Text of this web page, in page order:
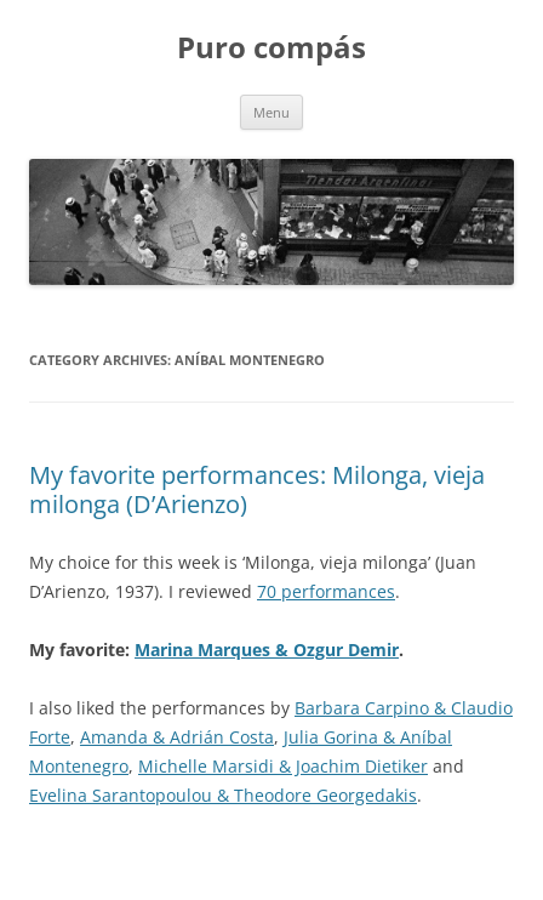
Puro compás
Menu
CATEGORY ARCHIVES: ANÍBAL MONTENEGRO
My favorite performances: Milonga, vieja
milonga (D’Arienzo)
My choice for this week is ‘Milonga, vieja milonga’ (Juan
D’Arienzo, 1937). I reviewed 70 performances.
My favorite: Marina Marques & Ozgur Demir.
I also liked the performances by Barbara Carpino & Claudio
Forte, Amanda & Adrián Costa, Julia Gorina & Aníbal
Montenegro, Michelle Marsidi & Joachim Dietiker and
Evelina Sarantopoulou & Theodore Georgedakis.